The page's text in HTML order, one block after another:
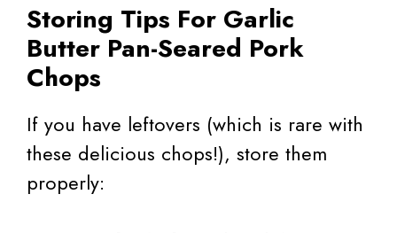
Storing Tips For Garlic
Butter Pan-Seared Pork
Chops
If you have leftovers (which is rare with
these delicious chops!), store them
properly: